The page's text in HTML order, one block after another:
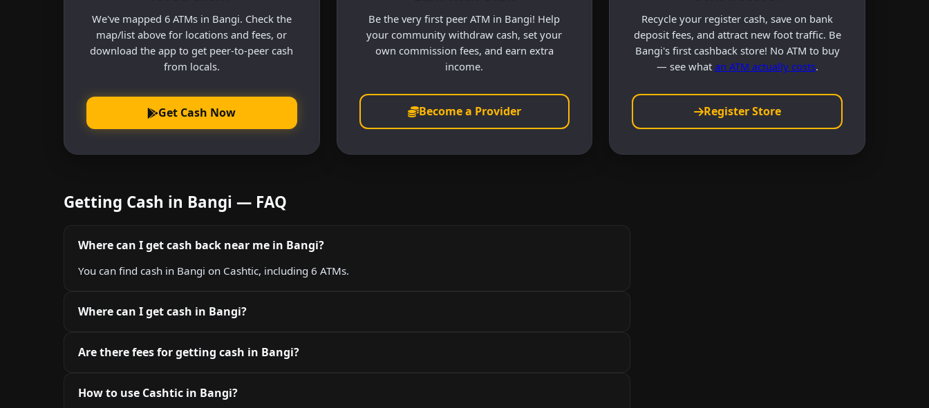
We've mapped 6 ATMs in Bangi. Check the
map/list above for locations and fees, or
download the app to get peer-to-peer cash
from locals.
Get Cash Now
Be the very first peer ATM in Bangi! Help
your community withdraw cash, set your
own commission fees, and earn extra
income.
Become a Provider
Recycle your register cash, save on bank
deposit fees, and attract new foot traffic. Be
Bangi's first cashback store! No ATM to buy
— see what an ATM actually costs.
Register Store
Getting Cash in Bangi — FAQ
Where can I get cash back near me in Bangi?
You can find cash in Bangi on Cashtic, including 6 ATMs.
Where can I get cash in Bangi?
Are there fees for getting cash in Bangi?
How to use Cashtic in Bangi?